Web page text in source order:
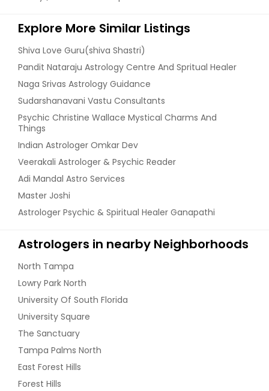
Explore More Similar Listings
Shiva Love Guru(shiva Shastri)
Pandit Nataraju Astrology Centre And Spritual Healer
Naga Srivas Astrology Guidance
Sudarshanavani Vastu Consultants
Psychic Christine Wallace Mystical Charms And
Things
Indian Astrologer Omkar Dev
Veerakali Astrologer & Psychic Reader
Adi Mandal Astro Services
Master Joshi
Astrologer Psychic & Spiritual Healer Ganapathi
Astrologers in nearby Neighborhoods
North Tampa
Lowry Park North
University Of South Florida
University Square
The Sanctuary
Tampa Palms North
East Forest Hills
Forest Hills